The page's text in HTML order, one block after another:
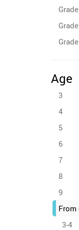
Age
3
4
5
6
7
8
9
From
3-4